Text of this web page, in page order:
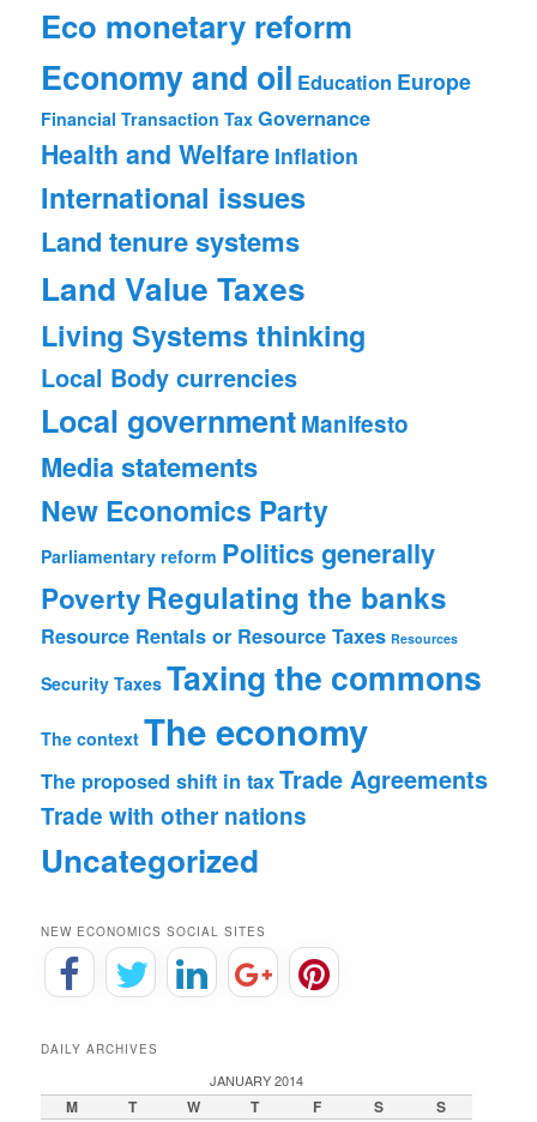
Eco monetary reform
Economy and oil Education Europe
Financial Transaction Tax Governance
Health and Welfare Inflation
International issues
Land tenure systems
Land Value Taxes
Living Systems thinking
Local Body currencies
Local governmentManifesto
Media statements
New Economics Party
Parliamentary reform Politics generally
Poverty Regulating the banks
Resource Rentals or Resource Taxes Resources
Security Taxes Taxing the commons
The context The economy
The proposed shift in taxTrade Agreements
Trade with other nations
Uncategorized
NEW ECONOMICS SOCIAL SITES
DAILY ARCHIVES
JANUARY 2014
M T W T F S S